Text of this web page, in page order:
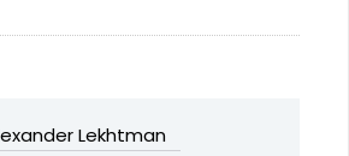
Lekhtman